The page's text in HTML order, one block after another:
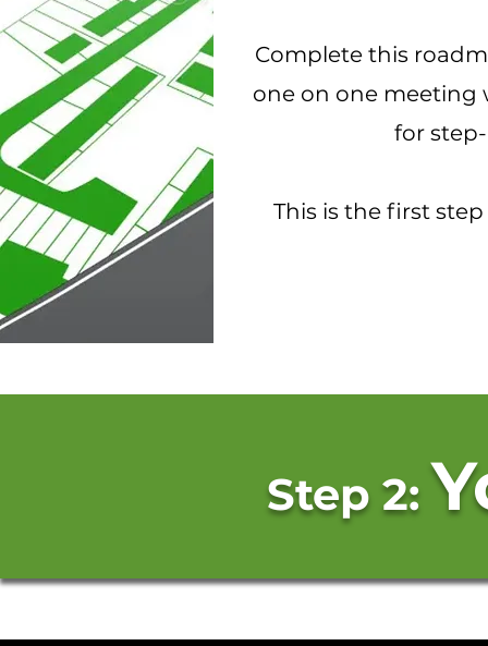
Complete this
one on one meeting
for
This is the first
Step 2: